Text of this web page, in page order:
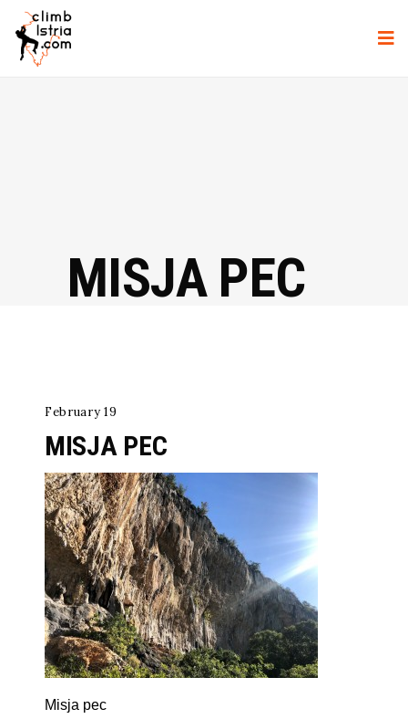
MISJA PEC
February 19
MISJA PEC
Misja pec